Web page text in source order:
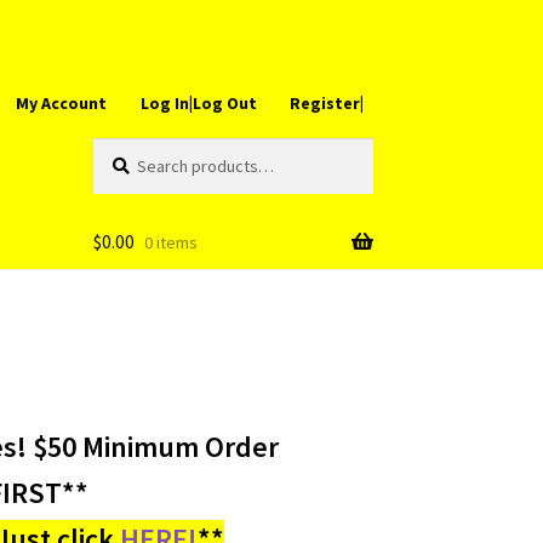
My Account Log In|Log Out Register|
for:
$0.00 0 items
$50 Minimum Order